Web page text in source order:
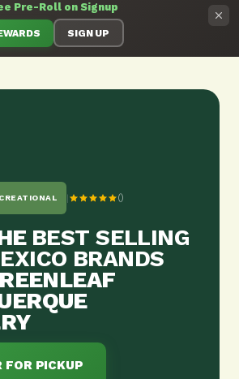
Pre-Roll on Signup
SIGN UP
()
BEST SELLING
BRANDS
FOR PICKUP